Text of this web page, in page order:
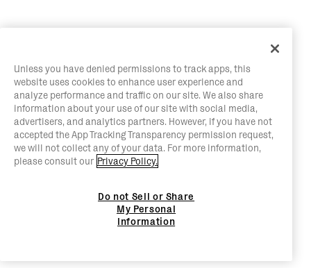
Unless you have denied permissions to track apps, this
website uses cookies to enhance user experience and
analyze performance and traffic on our site. We also share
information about your use of our site with social media,
advertisers, and analytics partners. However, if you have not
accepted the App Tracking Transparency permission request,
we will not collect any of your data. For more information,
please consult our Privacy Policy.
Do not Sell or Share
My Personal
Information